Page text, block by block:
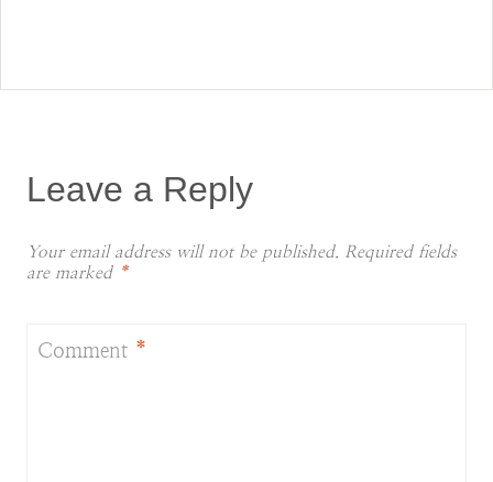
Leave a Reply
Your email address will not be published. Required fields
are marked *
Comment *